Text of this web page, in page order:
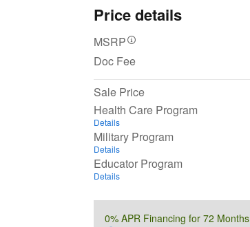
Price details
MSRP
Doc Fee
Sale Price
Health Care Program
Details
Military Program
Details
Educator Program
Details
0% APR Financing for 72 Months